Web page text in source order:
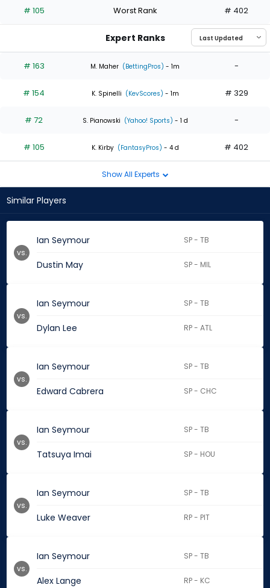
the
0
of
experts
# 105 Worst Rank # 402
Expert Ranks
# 163 M. Maher (BettingPros) - 1m -
# 154 K. Spinelli (KevScores) - 1m # 329
# 72 S. Pianowski (Yahoo! Sports) - 1 d -
# 105 K. Kirby (FantasyPros) - 4 d # 402
Show All Experts
Similar Players
Ian Seymour SP - TB
Dustin May SP - MIL
vs.
Ian Seymour SP - TB
Dylan Lee RP - ATL
vs.
Ian Seymour SP - TB
Edward Cabrera SP - CHC
vs.
Ian Seymour SP - TB
Tatsuya Imai SP - HOU
vs.
Ian Seymour SP - TB
Luke Weaver RP - PIT
vs.
Ian Seymour SP - TB
Alex Lange RP - KC
vs.